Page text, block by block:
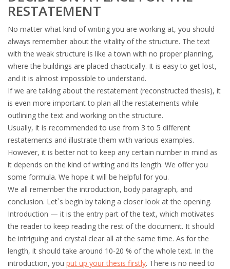
RESTATEMENT
No matter what kind of writing you are working at, you should
always remember about the vitality of the structure. The text
with the weak structure is like a town with no proper planning,
where the buildings are placed chaotically. It is easy to get lost,
and it is almost impossible to understand.
If we are talking about the restatement (reconstructed thesis), it
is even more important to plan all the restatements while
outlining the text and working on the structure.
Usually, it is recommended to use from 3 to 5 different
restatements and illustrate them with various examples.
However, it is better not to keep any certain number in mind as
it depends on the kind of writing and its length. We offer you
some formula. We hope it will be helpful for you.
We all remember the introduction, body paragraph, and
conclusion. Let`s begin by taking a closer look at the opening.
Introduction — it is the entry part of the text, which motivates
the reader to keep reading the rest of the document. It should
be intriguing and crystal clear all at the same time. As for the
length, it should take around 10-20 % of the whole text. In the
introduction, you put up your thesis firstly. There is no need to